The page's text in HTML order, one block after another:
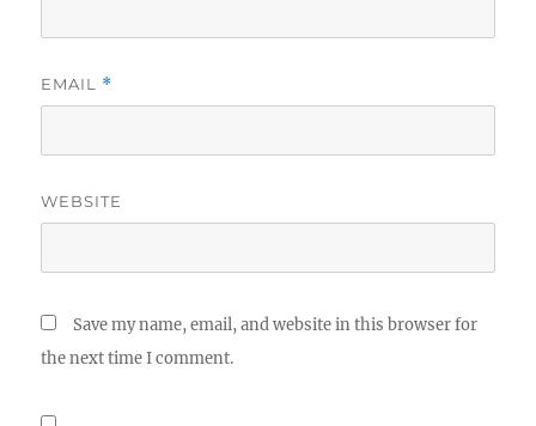
EMAIL *
WEBSITE
Save my name, email, and website in this browser for
the next time I comment.